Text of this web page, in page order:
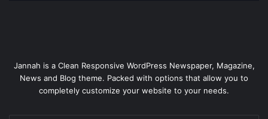
Jannah is a Clean Responsive WordPress Newspaper, Magazine,
News and Blog theme. Packed with options that allow you to
completely customize your website to your needs.